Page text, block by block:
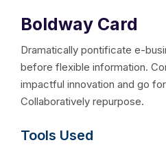
Boldway Card
Dramatically pontificate e-
before flexible information.
impactful innovation and go
Collaboratively repurpose.
Tools Used